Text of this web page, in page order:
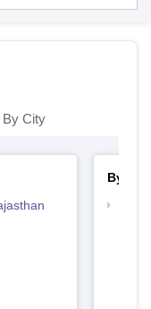
By City
By